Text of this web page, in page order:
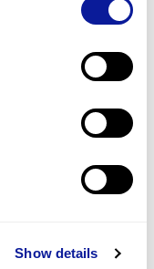
Show details